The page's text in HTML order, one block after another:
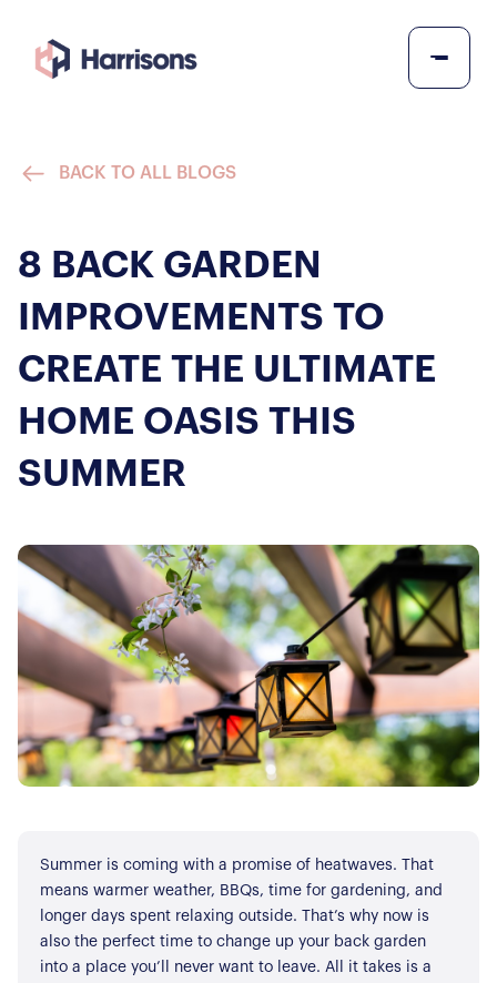
BACK TO ALL BLOGS
8 BACK GARDEN
IMPROVEMENTS TO
CREATE THE ULTIMATE
HOME OASIS THIS
SUMMER
Summer is coming with a promise of heatwaves. That
means warmer weather, BBQs, time for gardening, and
longer days spent relaxing outside. That’s why now is
also the perfect time to change up your back garden
into a place you’ll never want to leave. All it takes is a